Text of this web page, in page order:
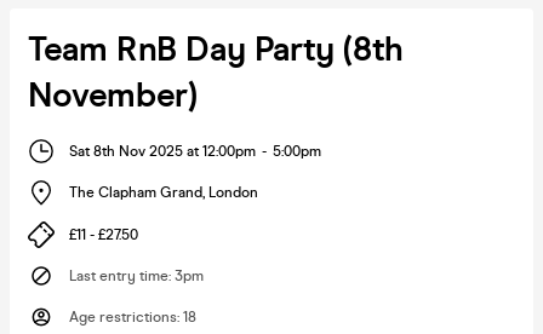
Team RnB Day Party (8th
November)
Sat 8th Nov 2025 at 12:00pm - 5:00pm
The Clapham Grand, London
£11 - £27.50
Last entry time: 3pm
Age restrictions: 18